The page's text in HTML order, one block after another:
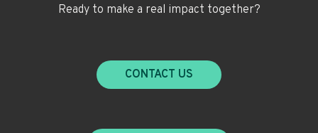
Ready to make a real impact together?
CONTACT US